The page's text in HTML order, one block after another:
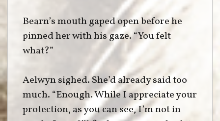
Bearn’s mouth gaped open before he
pinned her with his gaze. “You felt
what?”
Aelwyn sighed. She’d already said too
much. “Enough. While I appreciate your
protection, as you can see, I’m not in